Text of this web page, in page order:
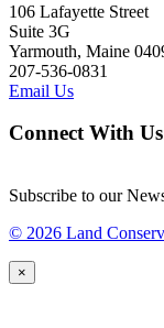
106 Lafayette Street
Suite 3G
Yarmouth, Maine
207-536-0831
Email Us
Connect With Us
Subscribe to our
© 2026 Land
×